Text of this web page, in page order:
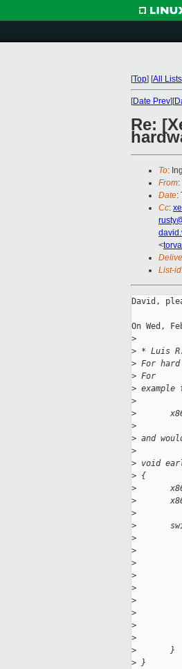
[Top] [All Lists
[Date Prev][
Re:
To:
From
Date:
Cc:
<
List-id
David,
On Wed,
>
> * Luis R.
> For
> For
>
>
>
>
> and
>
> void
> {
>
>
>
>
>
>
>
>
>
>
>
>
>
>
       }
> }